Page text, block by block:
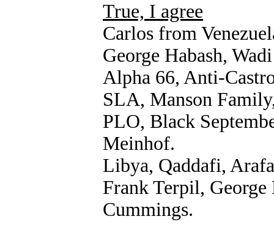
True, I agree
Carlos from
George Habash,
Alpha 66, Anti-
SLA, Manson
PLO, Black
Meinhof.
Libya, Qaddafi,
Frank Terpil,
Cummings.